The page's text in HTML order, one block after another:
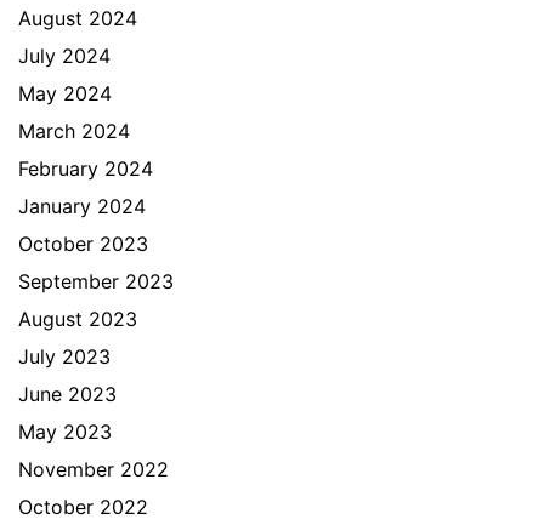
August 2024
July 2024
May 2024
March 2024
February 2024
January 2024
October 2023
September 2023
August 2023
July 2023
June 2023
May 2023
November 2022
October 2022